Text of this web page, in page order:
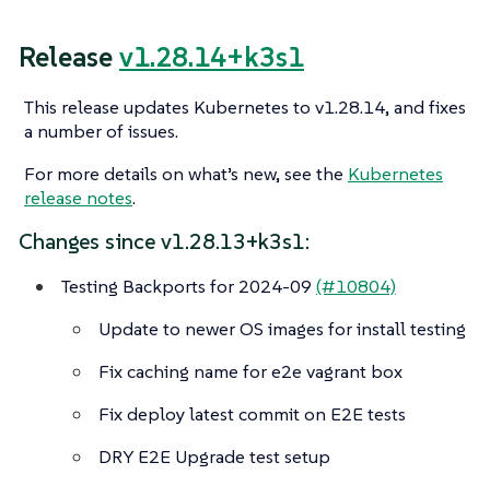
Releasev1.28.14+k3s1
This release updates Kubernetes to v1.28.14, and fixes
a number of issues.
For more details on what’s new, see the Kubernetes
release notes.
Changes since v1.28.13+k3s1:
Testing Backports for 2024-09 (#10804)
Update to newer OS images for install testing
Fix caching name for e2e vagrant box
Fix deploy latest commit on E2E tests
DRY E2E Upgrade test setup